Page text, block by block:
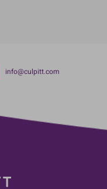
info@culpitt.com